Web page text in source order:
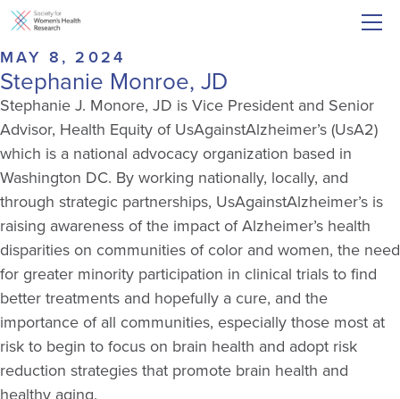
MAY 8, 2024
Stephanie Monroe, JD
Stephanie J. Monore, JD is Vice President and Senior
Advisor, Health Equity of UsAgainstAlzheimer’s (UsA2)
which is a national advocacy organization based in
Washington DC. By working nationally, locally, and
through strategic partnerships, UsAgainstAlzheimer’s is
raising awareness of the impact of Alzheimer’s health
disparities on communities of color and women, the need
for greater minority participation in clinical trials to find
better treatments and hopefully a cure, and the
importance of all communities, especially those most at
risk to begin to focus on brain health and adopt risk
reduction strategies that promote brain health and
healthy aging.